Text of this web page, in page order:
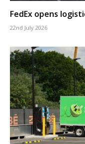
FedEx opens
22nd July 2026